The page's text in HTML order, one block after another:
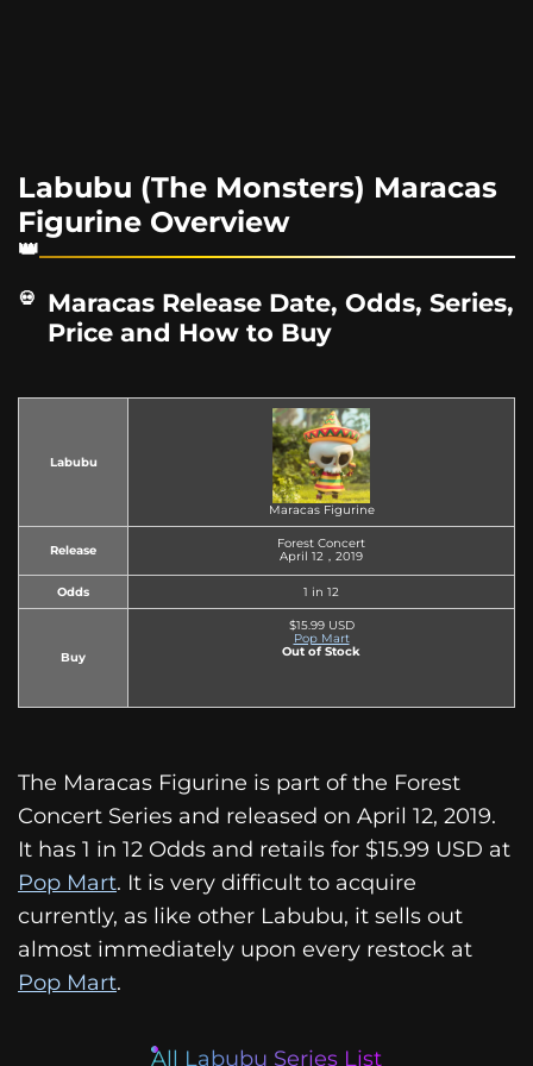
Labubu (The Monsters) Maracas
Figurine Overview
Maracas Release Date, Odds, Series,
Price and How to Buy
Labubu
Maracas Figurine
Release
Forest Concert
April 12，2019
Odds 1 in 12
Buy
$15.99 USD
Pop Mart
Out of Stock
The Maracas Figurine is part of the Forest
Concert Series and released on April 12, 2019.
It has 1 in 12 Odds and retails for $15.99 USD at
Pop Mart. It is very difficult to acquire
currently, as like other Labubu, it sells out
almost immediately upon every restock at
Pop Mart.
All Labubu Series List